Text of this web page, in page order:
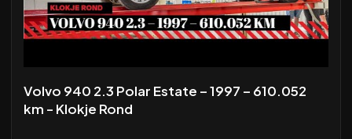
Volvo 940 2.3 Polar Estate – 1997 – 610.052
km - Klokje Rond